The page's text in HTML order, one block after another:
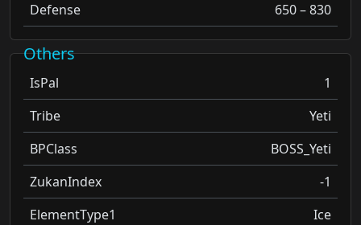
Defense
650 – 830
Others
IsPal
1
Tribe
Yeti
BPClass
BOSS_Yeti
ZukanIndex
-1
ElementType1
Ice